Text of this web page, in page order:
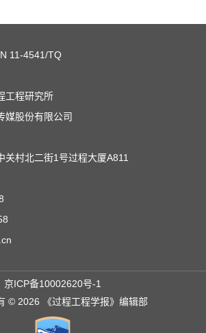
11-4541/TQ
工程研究所
媒股份有限公司
关村北二街1号过程大厦A811
京ICP备10002620号-1
© 2026 《过程工程学报》编辑部